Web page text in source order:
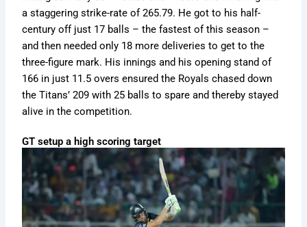
a staggering strike-rate of 265.79. He got to his half-
century off just 17 balls – the fastest of this season –
and then needed only 18 more deliveries to get to the
three-figure mark. His innings and his opening stand of
166 in just 11.5 overs ensured the Royals chased down
the Titans’ 209 with 25 balls to spare and thereby stayed
alive in the competition.
GT setup a high scoring target